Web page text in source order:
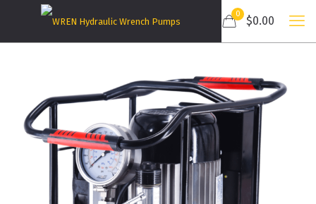
0
$0.00